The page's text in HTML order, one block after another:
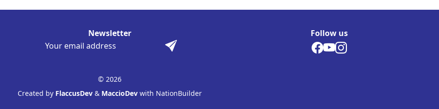
Follow us
Newsletter
© 2026
Created by FlaccusDev & MaccioDev with NationBuilder